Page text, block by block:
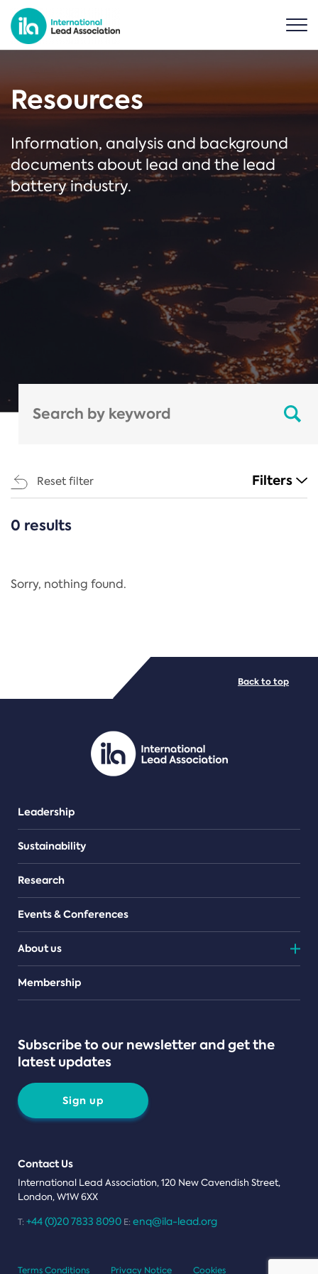
Resources
Information, analysis and background
documents about lead and the lead
battery industry.
Reset filter Filters
CATEGORIES
Regulation
PDF/document
0 results
Sorry, nothing found.
Leadership
Sustainability
Research
Events & Conferences
About us
Teams
Membership
Subscribe to our newsletter and get the
latest updates
Sign up
Contact Us
International Lead Association, 120 New Cavendish Street,
London, W1W 6XX
T: +44 (0)20 7833 8090 E: enq@ila-lead.org
Back to top
Terms Conditions Privacy Notice Cookies